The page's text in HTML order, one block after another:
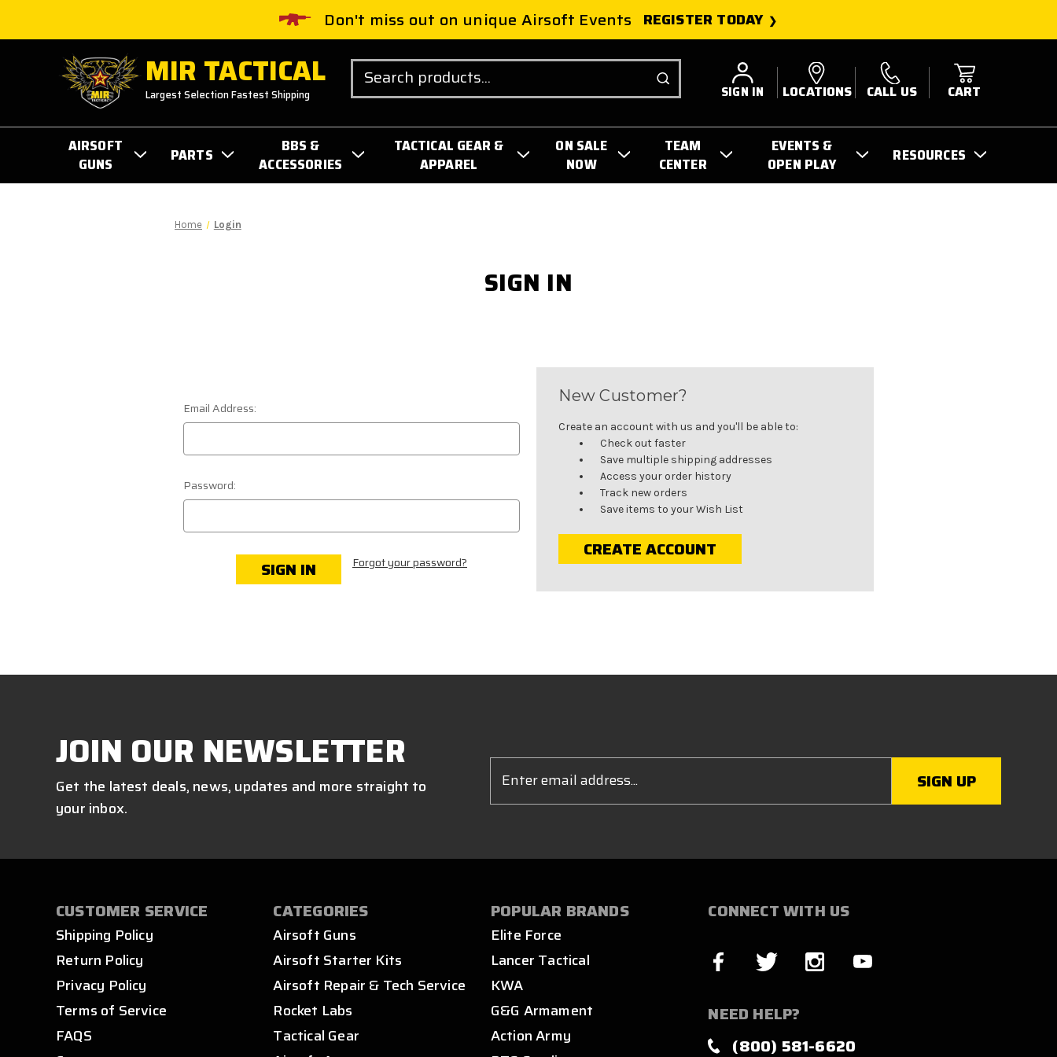
Don't miss out on unique Airsoft Events REGISTER TODAY
MIR TACTICAL
Largest Selection Fastest Shipping
Search
SIGN IN LOCATIONS CALL US CART
AIRSOFT
GUNS
PARTS
BBS &
ACCESSORIES
TACTICAL GEAR &
APPAREL
ON SALE
NOW
TEAM
CENTER
EVENTS &
OPEN PLAY
RESOURCES
Home Login
SIGN IN
Email Address:
Password:
Forgot your password?
New Customer?
Create an account with us and you'll be able to:
Check out faster
Save multiple shipping addresses
Access your order history
Track new orders
Save items to your Wish List
CREATE ACCOUNT
JOIN OUR NEWSLETTER
Get the latest deals, news, updates and more straight to
your inbox.
Address
CUSTOMER SERVICE
Shipping Policy
Return Policy
Privacy Policy
Terms of Service
FAQS
CATEGORIES
Airsoft Guns
Airsoft Starter Kits
Airsoft Repair & Tech Service
Rocket Labs
Tactical Gear
POPULAR BRANDS
Elite Force
Lancer Tactical
KWA
G&G Armament
Action Army
CONNECT WITH US
NEED HELP?
(800) 581-6620